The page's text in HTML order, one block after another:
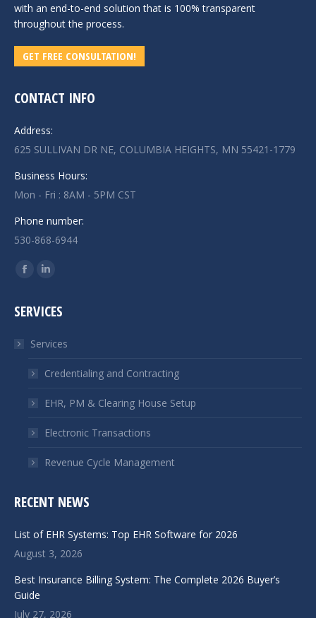
with an end-to-end solution that is 100% transparent
throughout the process.
GET FREE CONSULTATION!
CONTACT INFO
Address:
625 SULLIVAN DR NE, COLUMBIA HEIGHTS, MN 55421-1779
Business Hours:
Mon - Fri : 8AM - 5PM CST
Phone number:
530-868-6944
Find us on:
Facebook
opens
new
window
Linkedin
opens
new
window
SERVICES
Services
Credentialing and Contracting
EHR, PM & Clearing House Setup
Electronic Transactions
Revenue Cycle Management
RECENT NEWS
List of EHR Systems: Top EHR Software for 2026
August 3, 2026
Best Insurance Billing System: The Complete 2026 Buyer’s
Guide
July 27, 2026